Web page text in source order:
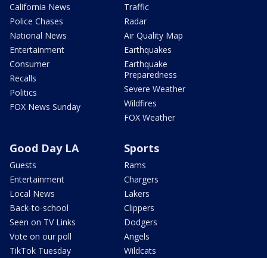
California News
Police Chases
National News
Entertainment
Consumer
Recalls
Politics
FOX News Sunday
Traffic
Radar
Air Quality Map
Earthquakes
Earthquake
Preparedness
Severe Weather
Wildfires
FOX Weather
Good Day LA
Guests
Entertainment
Local News
Back-to-school
Seen on TV Links
Vote on our poll
TikTok Tuesday
Sports
Rams
Chargers
Lakers
Clippers
Dodgers
Angels
Wildcats